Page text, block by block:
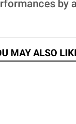
by
MAY ALSO